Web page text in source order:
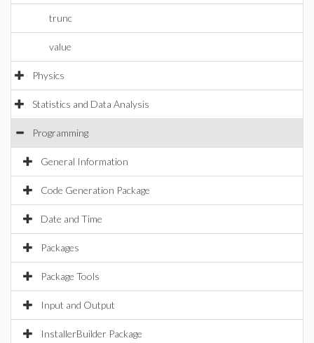
trunc
value
Physics
Statistics and Data Analysis
Programming
General Information
Code Generation Package
Date and Time
Packages
Package Tools
Input and Output
InstallerBuilder Package